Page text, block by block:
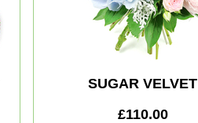
SUGAR VELVET
£110.00